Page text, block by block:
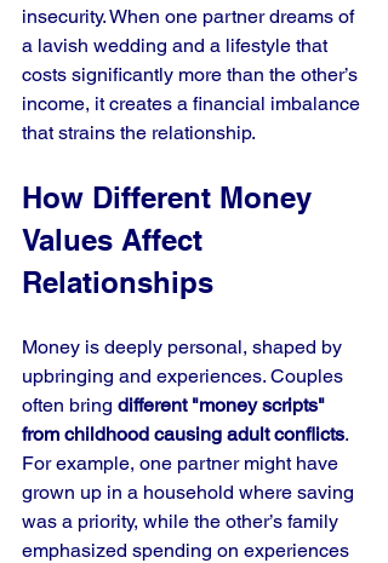
insecurity. When one partner dreams of
a lavish wedding and a lifestyle that
costs significantly more than the other’s
income, it creates a financial imbalance
that strains the relationship.
How Different Money
Values Affect
Relationships
Money is deeply personal, shaped by
upbringing and experiences. Couples
often bring different "money scripts"
from childhood causing adult conflicts.
For example, one partner might have
grown up in a household where saving
was a priority, while the other’s family
emphasized spending on experiences